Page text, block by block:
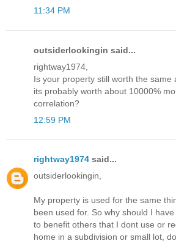
11:34 PM
outsiderlookingin said...
rightway1974,
Is your property still worth the same
its probably worth about 10000%
correlation?
12:59 PM
rightway1974 said...
outsiderlookingin,
My property is used for the same
been used for. So why should I
to benefit others that I dont use or
home in a subdivision or small lot,